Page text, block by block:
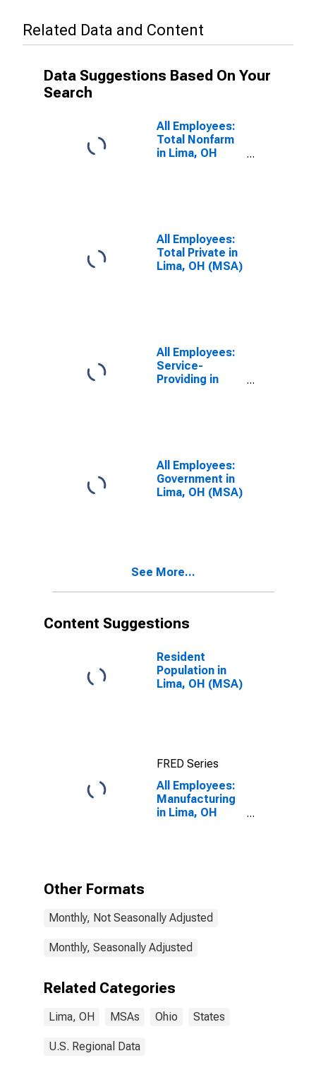
Related Data and Content
Data Suggestions Based On Your
Search
All Employees:
Total Nonfarm
in Lima, OH
All Employees:
Total Private in
Lima, OH (MSA)
All Employees:
Service-
Providing in
All Employees:
Government in
Lima, OH (MSA)
See More...
Content Suggestions
Resident
Population in
Lima, OH (MSA)
FRED Series
All Employees:
Manufacturing
in Lima, OH
Other Formats
Monthly, Not Seasonally Adjusted
Monthly, Seasonally Adjusted
Related Categories
Lima, OH MSAs Ohio States
U.S. Regional Data